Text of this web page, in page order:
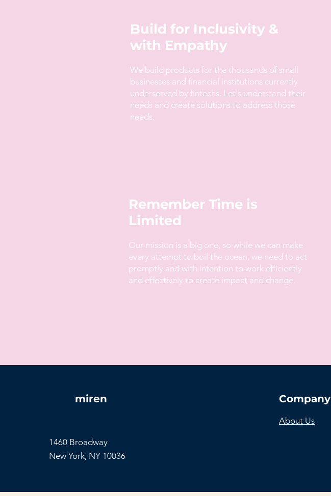
Build for Inclusivity &
with Empathy
We build products for the thousands of small
businesses and financial institutions currently
underserved by fintechs. Let's understand their
needs and create solutions to address those
needs.
Remember Time is
Limited
Our mission is a big one, so while we can make
every attempt to boil the ocean, we need to act
promptly and with intention to work efficiently
and effectively to create impact and change.
miren
1460 Broadway
New York, NY 10036
Company
About Us